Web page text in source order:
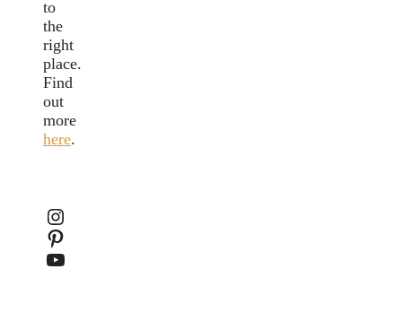
to
the
right
place.
Find
out
more
here.
Instagram
Pinterest
YouTube